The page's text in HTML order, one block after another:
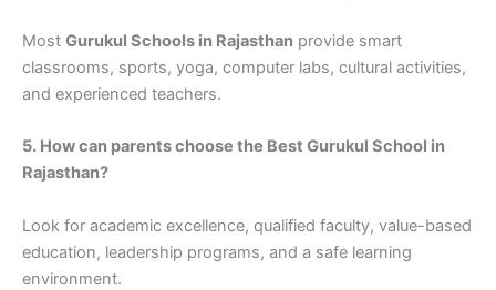
Most Gurukul Schools in Rajasthan provide smart
classrooms, sports, yoga, computer labs, cultural activities,
and experienced teachers.
5. How can parents choose the Best Gurukul School in
Rajasthan?
Look for academic excellence, qualified faculty, value-based
education, leadership programs, and a safe learning
environment.